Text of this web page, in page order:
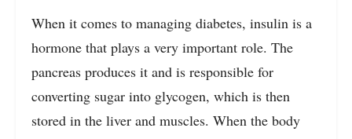
When it comes to managing diabetes, insulin is a
hormone that plays a very important role. The
pancreas produces it and is responsible for
converting sugar into glycogen, which is then
stored in the liver and muscles. When the body